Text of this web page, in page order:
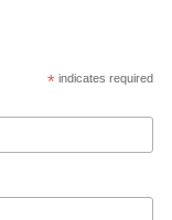
*indicates required